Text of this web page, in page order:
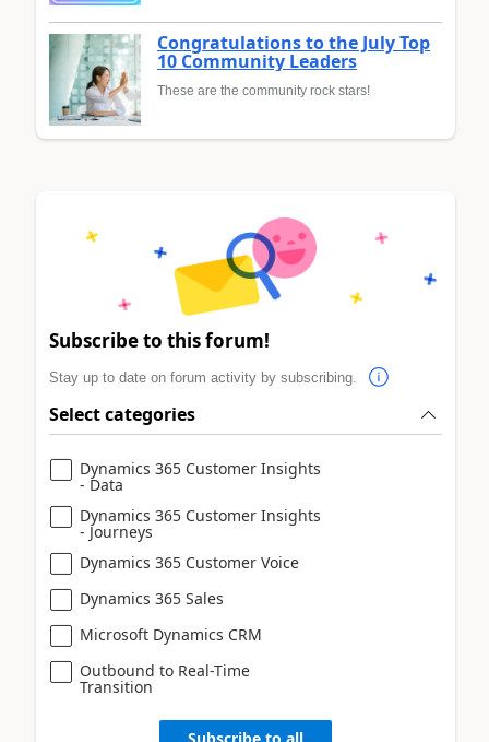
Congratulations to the July Top
10 Community Leaders
These are the community rock stars!
Subscribe to this forum!
Stay up to date on forum activity by subscribing.
Select categories
Dynamics 365 Customer Insights
- Data
Dynamics 365 Customer Insights
- Journeys
Dynamics 365 Customer Voice
Dynamics 365 Sales
Microsoft Dynamics CRM
Outbound to Real-Time
Transition